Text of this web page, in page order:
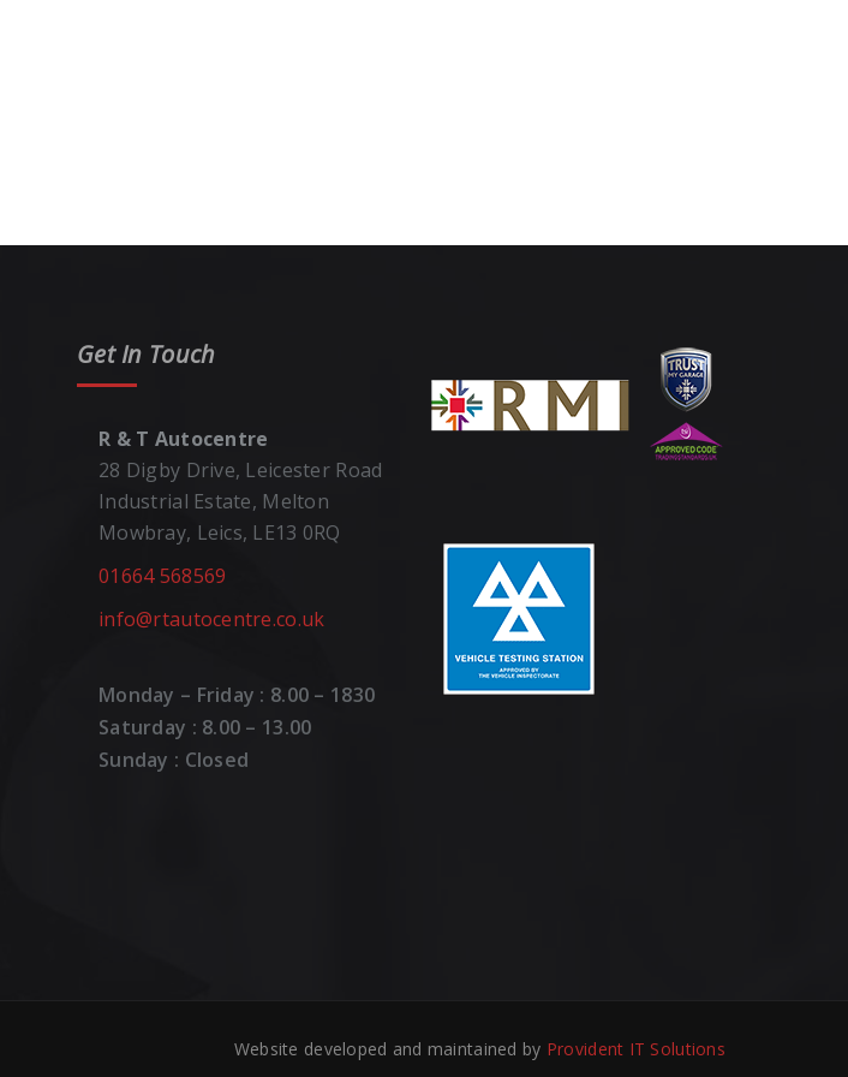
Get In Touch
R & T Autocentre
28 Digby Drive, Leicester Road
Industrial Estate, Melton
Mowbray, Leics, LE13 0RQ
01664 568569
info@rtautocentre.co.uk
Monday – Friday : 8.00 – 1830
Saturday : 8.00 – 13.00
Sunday : Closed
Website developed and maintained by Provident IT Solutions